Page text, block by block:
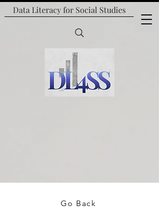
Data Literacy for Social Studies
Go Back